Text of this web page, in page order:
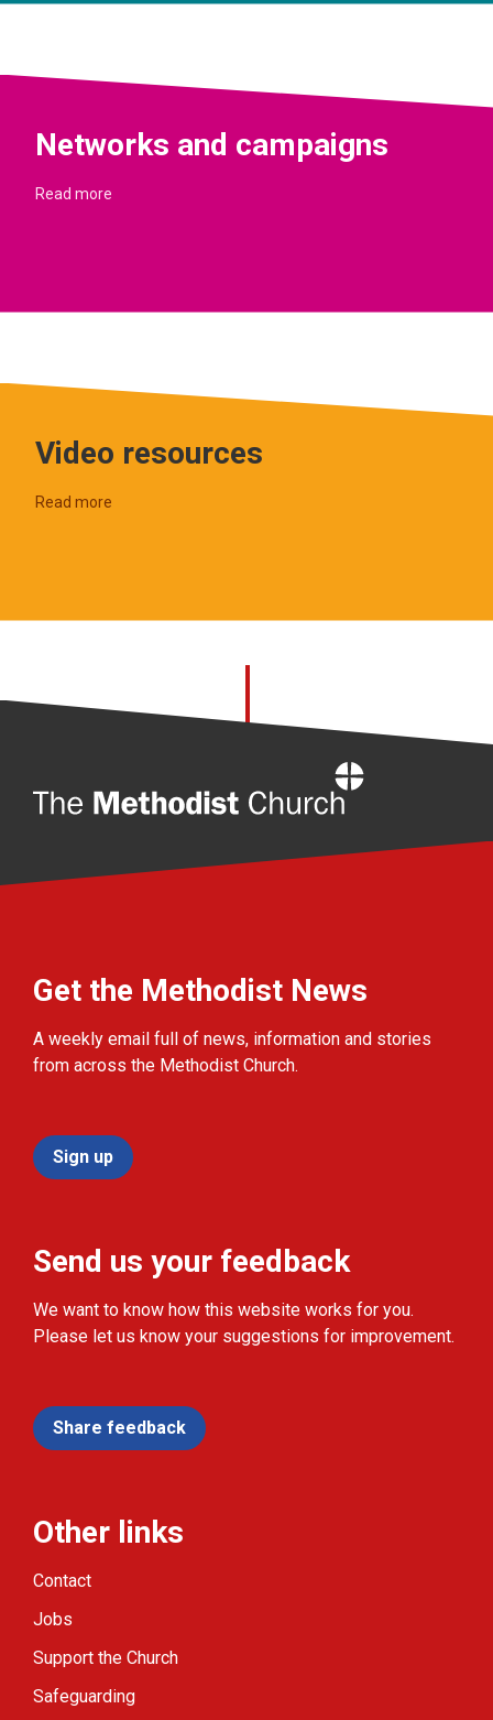
Networks and campaigns
Read more
Video resources
Read more
Get the Methodist News
A weekly email full of news, information and stories
from across the Methodist Church.
Sign up
Send us your feedback
We want to know how this website works for you.
Please let us know your suggestions for improvement.
Share feedback
Other links
Contact
Jobs
Support the Church
Safeguarding